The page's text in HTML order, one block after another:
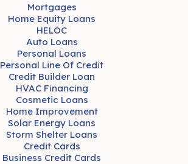
Mortgages
Home Equity Loans
HELOC
Auto Loans
Personal Loans
Personal Line Of Credit
Credit Builder Loan
HVAC Financing
Cosmetic Loans
Home Improvement
Solar Energy Loans
Storm Shelter Loans
Credit Cards
Business Credit Cards